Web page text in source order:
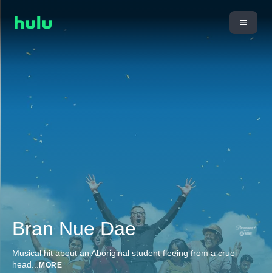
Bran Nue Dae
Musical hit about an Aboriginal student fleeing from a cruel
head... MORE